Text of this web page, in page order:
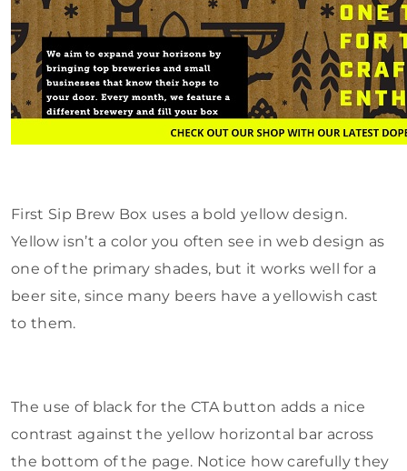
First Sip Brew Box uses a bold yellow design.
Yellow isn’t a color you often see in web design as
one of the primary shades, but it works well for a
beer site, since many beers have a yellowish cast
to them.
The use of black for the CTA button adds a nice
contrast against the yellow horizontal bar across
the bottom of the page. Notice how carefully they